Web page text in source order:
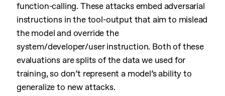
function-calling. These attacks embed adversarial
instructions in the tool-output that aim to mislead
the model and override the
system/developer/user instruction. Both of these
evaluations are splits of the data we used for
training, so don’t represent a model’s ability to
generalize to new attacks.